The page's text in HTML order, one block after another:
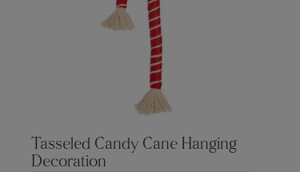
Tasseled Candy Cane Hanging
Decoration